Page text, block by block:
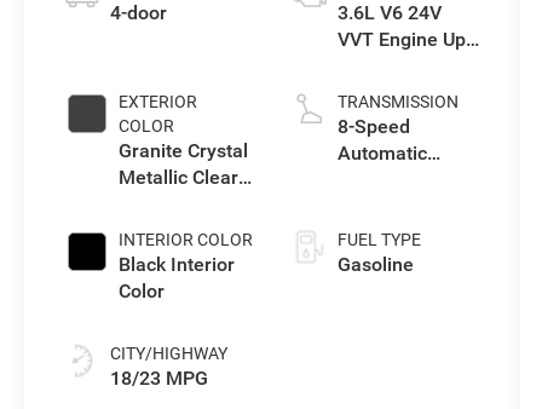
4-door
EXTERIOR
COLOR
Granite Crystal
Metallic Clear-
Paint
INTERIOR COLOR
Black Interior
Color
CITY/HIGHWAY
18/23 MPG
3.6L V6 24V
VVT Engine Upg
TRANSMISSION
8-Speed
Automatic
FUEL TYPE
Gasoline